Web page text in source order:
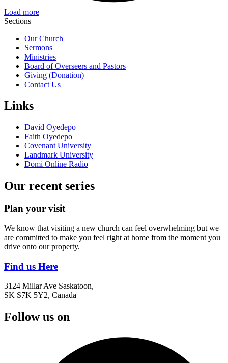
Load more
Sections
Our Church
Sermons
Ministries
Board of Overseers and Pastors
Giving (Donation)
Contact Us
Links
David Oyedepo
Faith Oyedepo
Covenant University
Landmark University
Domi Online Radio
Our recent series
Plan your visit
We know that visiting a new church can feel overwhelming but we
are committed to make you feel right at home from the moment you
drive onto our property.
Find us Here
3124 Millar Ave Saskatoon,
SK S7K 5Y2, Canada
Follow us on